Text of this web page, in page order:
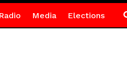
Media Elections